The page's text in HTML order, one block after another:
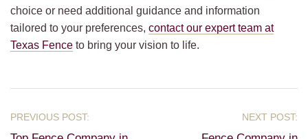
choice or need additional guidance and information
tailored to your preferences, contact our expert team at
Texas Fence to bring your vision to life.